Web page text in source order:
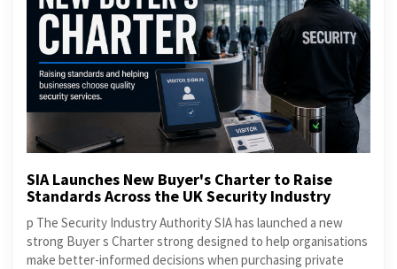
SIA Launches New Buyer's Charter to Raise
Standards Across the UK Security Industry
p The Security Industry Authority SIA has launched a new
strong Buyer s Charter strong designed to help organisations
make better-informed decisions when purchasing private